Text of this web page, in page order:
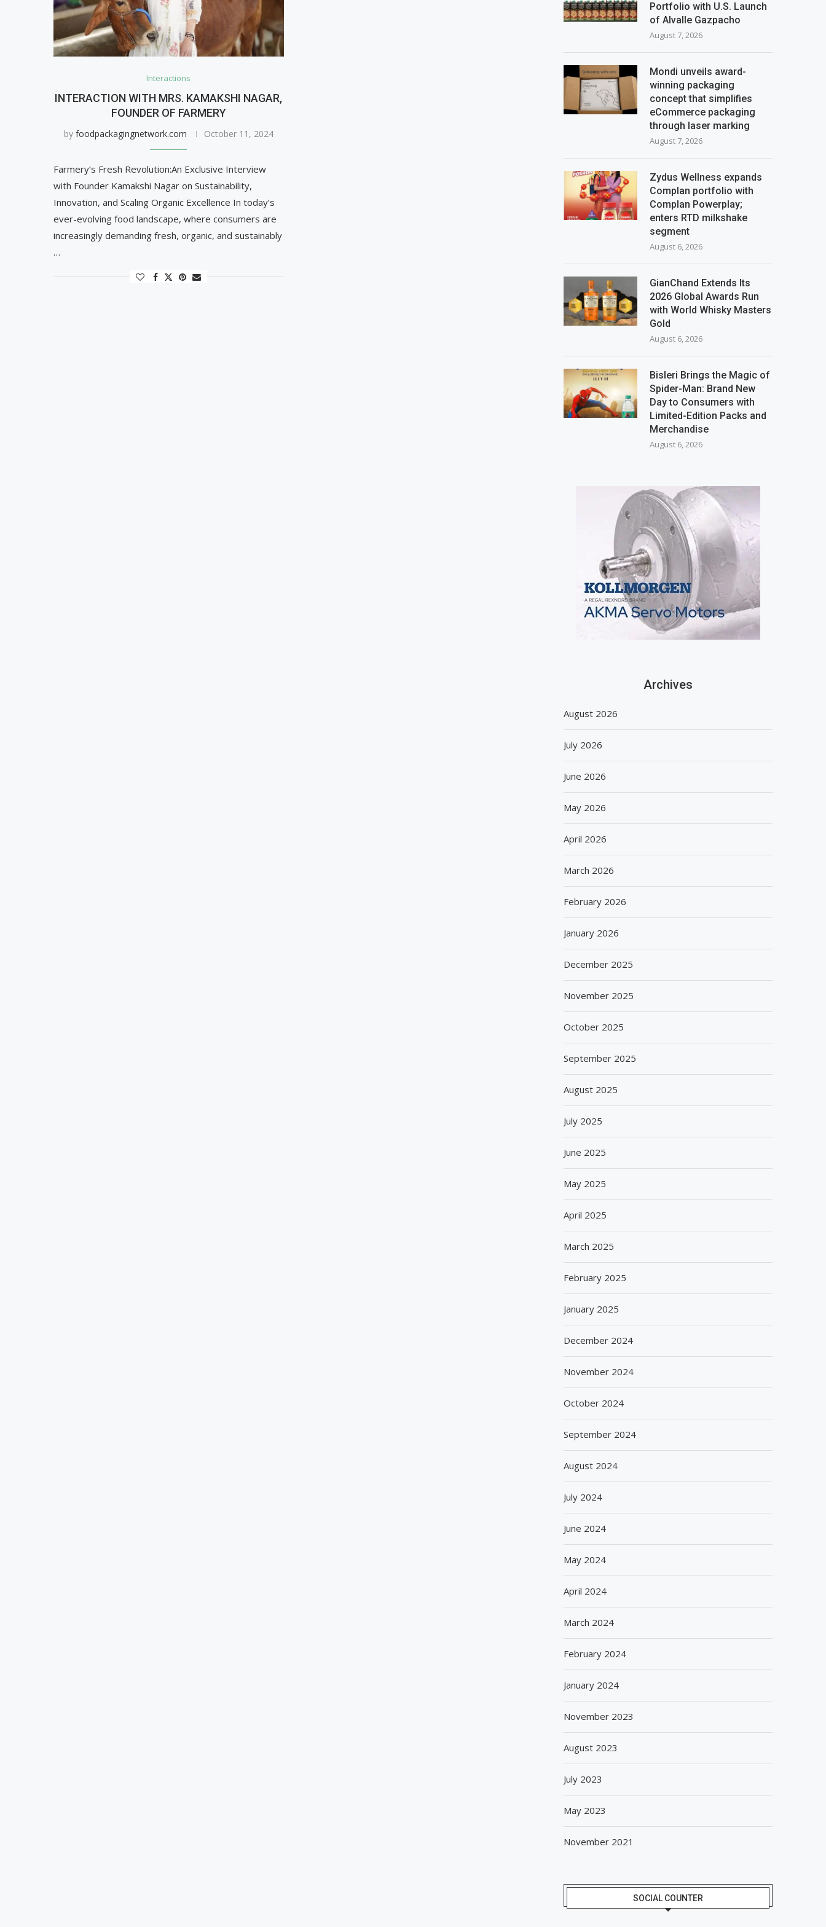
Interactions
INTERACTION WITH MRS. KAMAKSHI NAGAR,
FOUNDER OF FARMERY
by foodpackagingnetwork.com October 11, 2024
Farmery’s Fresh Revolution:An Exclusive Interview
with Founder Kamakshi Nagar on Sustainability,
Innovation, and Scaling Organic Excellence In today’s
ever-evolving food landscape, where consumers are
increasingly demanding fresh, organic, and sustainably
…
Portfolio with U.S. Launch
of Alvalle Gazpacho
August 7, 2026
Mondi unveils award-
winning packaging
concept that simplifies
eCommerce packaging
through laser marking
August 7, 2026
Zydus Wellness expands
Complan portfolio with
Complan Powerplay;
enters RTD milkshake
segment
August 6, 2026
GianChand Extends Its
2026 Global Awards Run
with World Whisky Masters
Gold
August 6, 2026
Bisleri Brings the Magic of
Spider-Man: Brand New
Day to Consumers with
Limited-Edition Packs and
Merchandise
August 6, 2026
Archives
August 2026
July 2026
June 2026
May 2026
April 2026
March 2026
February 2026
January 2026
December 2025
November 2025
October 2025
September 2025
August 2025
July 2025
June 2025
May 2025
April 2025
March 2025
February 2025
January 2025
December 2024
November 2024
October 2024
September 2024
August 2024
July 2024
June 2024
May 2024
April 2024
March 2024
February 2024
January 2024
November 2023
August 2023
July 2023
May 2023
November 2021
SOCIAL COUNTER